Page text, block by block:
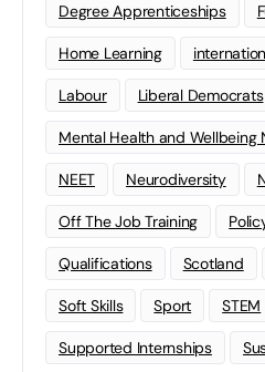
Degree Apprenticeships
Home Learning
Labour Liberal Democrats
Mental Health and Wellbeing
NEET Neurodiversity
Off The Job Training
Qualifications Scotland
Soft Skills Sport STEM
Supported Internships